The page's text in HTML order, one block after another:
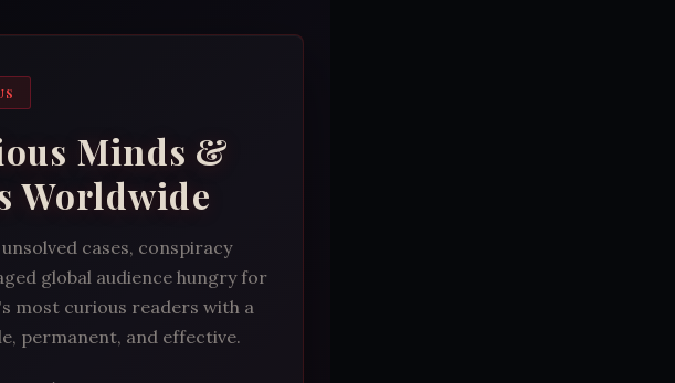
Minds &
Worldwide
cases, conspiracy
global audience hungry for
most curious readers with a
permanent, and effective.